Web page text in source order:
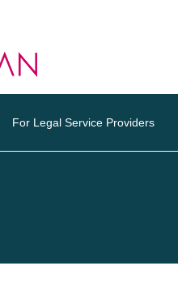
For Legal Service Providers